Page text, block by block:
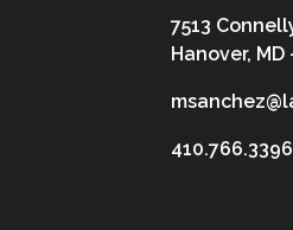
7513
Hanover, MD
410.766.3396